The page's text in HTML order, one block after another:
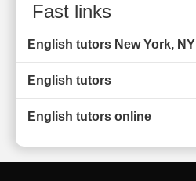
Fast links
English tutors New York, NY
English tutors
English tutors online